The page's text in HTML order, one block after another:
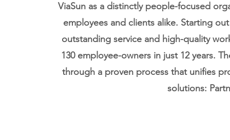
ViaSun as a distinctly people-focused
employees and clients alike. Starting
outstanding service and high-quality
130 employee-owners in just 12 years.
through a proven process that unifies
solutions: